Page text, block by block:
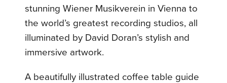
stunning Wiener Musikverein in Vienna to
the world’s greatest recording studios, all
illuminated by David Doran’s stylish and
immersive artwork.
A beautifully illustrated coffee table guide